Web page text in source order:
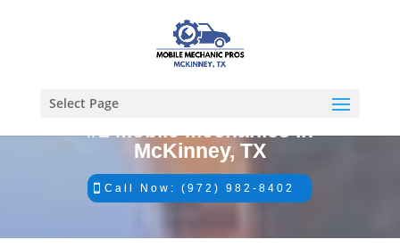
Select Page
#1 Mobile Mechanics in
McKinney, TX
Call Now: (972) 982-8402